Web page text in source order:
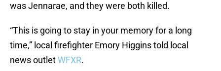
was Jennarae, and they were both killed.
“This is going to stay in your memory for a long
time,” local firefighter Emory Higgins told local
news outletWFXR.